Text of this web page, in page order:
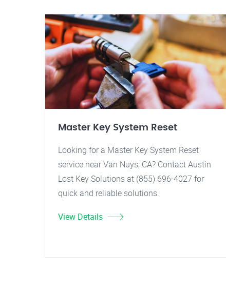
Master Key System Reset
Looking for a Master Key System Reset
service near Van Nuys, CA? Contact Austin
Lost Key Solutions at (855) 696-4027 for
quick and reliable solutions.
View Details